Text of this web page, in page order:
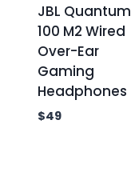
JBL Quantum
100 M2 Wired
Over-Ear
Gaming
Headphones
$49